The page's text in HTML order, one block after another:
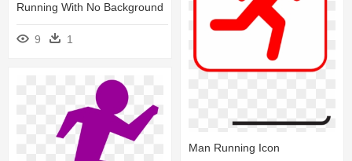
Running With No Background
9 1
Man Running Icon